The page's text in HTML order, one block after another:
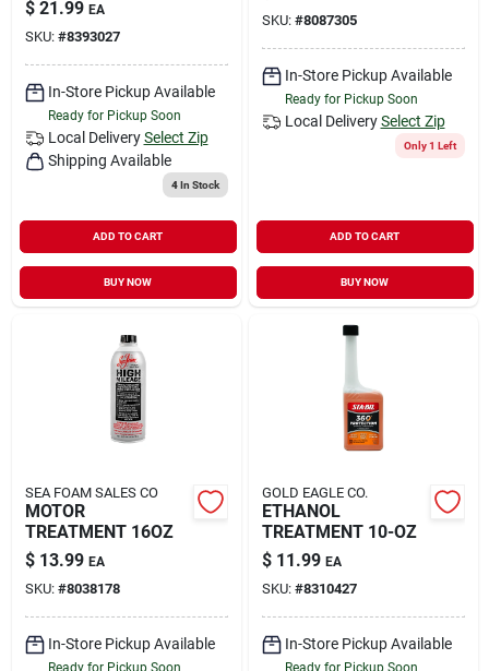
$ 21.99 EA
SKU: #8393027
In-Store Pickup Available
Ready for Pickup Soon
Local Delivery Select Zip
Shipping Available
4In Stock
ADD TO CART
BUY NOW
SKU: #8087305
In-Store Pickup Available
Ready for Pickup Soon
Local Delivery Select Zip
Only 1 Left
ADD TO CART
BUY NOW
SEA FOAM SALES CO
MOTOR
TREATMENT 16OZ
$ 13.99 EA
SKU: #8038178
In-Store Pickup Available
Ready for Pickup Soon
GOLD EAGLE CO.
ETHANOL
TREATMENT 10-OZ
$ 11.99 EA
SKU: #8310427
In-Store Pickup Available
Ready for Pickup Soon